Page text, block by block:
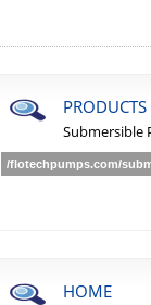
PRODUCTS
Submersible
/flotechpumps.com/
HOME